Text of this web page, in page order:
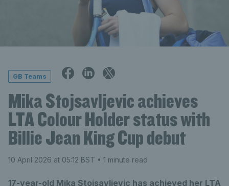
GB Teams
Mika Stojsavljevic achieves
LTA Colour Holder status with
Billie Jean King Cup debut
10 April 2026 at 05:12 BST • 1 minute read
17-year-old Mika Stojsavljevic has achieved her LTA